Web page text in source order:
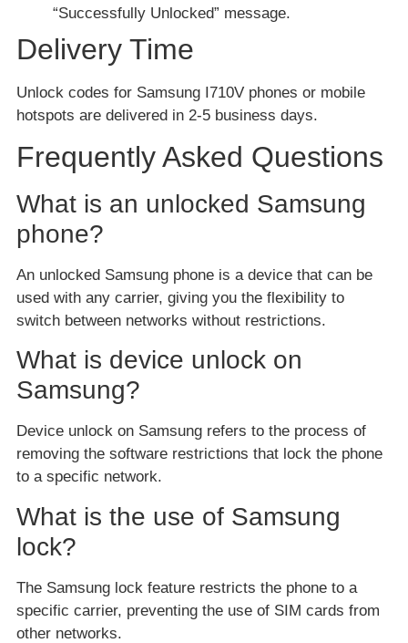
“Successfully Unlocked” message.
Delivery Time
Unlock codes for Samsung I710V phones or mobile
hotspots are delivered in 2-5 business days.
Frequently Asked Questions
What is an unlocked Samsung
phone?
An unlocked Samsung phone is a device that can be
used with any carrier, giving you the flexibility to
switch between networks without restrictions.
What is device unlock on
Samsung?
Device unlock on Samsung refers to the process of
removing the software restrictions that lock the phone
to a specific network.
What is the use of Samsung
lock?
The Samsung lock feature restricts the phone to a
specific carrier, preventing the use of SIM cards from
other networks.